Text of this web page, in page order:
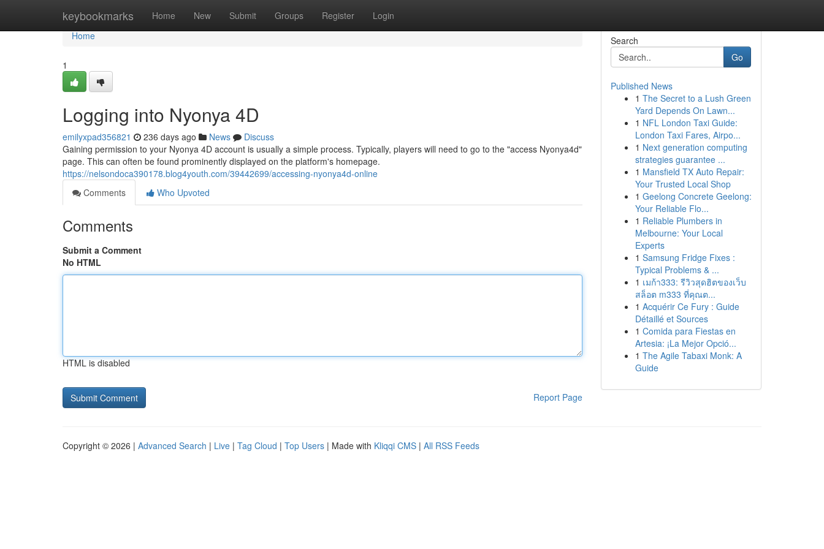
keybookmarks Home New Submit Groups Register Login
Home
Home
1
Logging into Nyonya 4D
emilyxpad356821 236 days ago News
Discuss
Gaining permission to your Nyonya 4D account is usually a simple process. Typically, players will need to go to the "access Nyonya4d"
page. This can often be found prominently displayed on the platform's homepage.
https://nelsondoca390178.blog4youth.com/39442699/accessing-nyonya4d-online
Comments
Who Upvoted
Comments
Submit a Comment
No HTML
HTML is disabled
Report Page
Search
Go
Published News
1 The Secret to a Lush Green
Yard Depends On Lawn...
1 NFL London Taxi Guide:
London Taxi Fares, Airpo...
1 Next generation computing
strategies guarantee ...
1 Mansfield TX Auto Repair:
Your Trusted Local Shop
1 Geelong Concrete Geelong:
Your Reliable Flo...
1 Reliable Plumbers in
Melbourne: Your Local
Experts
1 Samsung Fridge Fixes :
Typical Problems & ...
1 เมก้า333: รีวิวสุดฮิตของเว็บ
สล็อต m333 ที่คุณต...
1 Acquérir Ce Fury : Guide
Détaillé et Sources
1 Comida para Fiestas en
Artesia: ¡La Mejor Opció...
1 The Agile Tabaxi Monk: A
Guide
Copyright © 2026 | Advanced Search | Live | Tag Cloud | Top Users | Made with Kliqqi CMS | All RSS Feeds